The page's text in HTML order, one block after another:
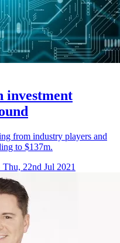
investment
from industry players and
to $137m.
Thu, 22nd Jul 2021